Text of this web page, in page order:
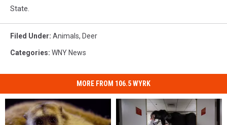
State.
Filed Under: Animals, Deer
Categories: WNY News
MORE FROM 106.5 WYRK